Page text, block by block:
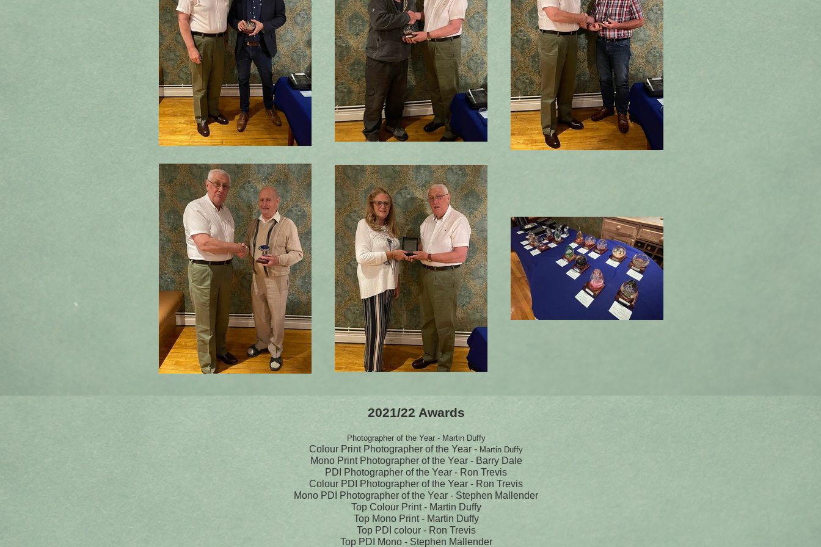
2021/22 Awards
Photographer of the Year - Martin Duffy
Colour Print Photographer of the Year - Martin Duffy
Mono Print Photographer of the Year - Barry Dale
PDI Photographer of the Year - Ron Trevis
Colour PDI Photographer of the Year - Ron Trevis
Mono PDI Photographer of the Year - Stephen Mallender
Top Colour Print - Martin Duffy
Top Mono Print - Martin Duffy
Top PDI colour - Ron Trevis
Top PDI Mono - Stephen Mallender